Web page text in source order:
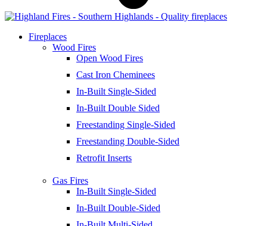
Fireplaces
Wood Fires
Open Wood Fires
Cast Iron Cheminees
In-Built Single-Sided
In-Built Double Sided
Freestanding Single-Sided
Freestanding Double-Sided
Retrofit Inserts
Gas Fires
In-Built Single-Sided
In-Built Double-Sided